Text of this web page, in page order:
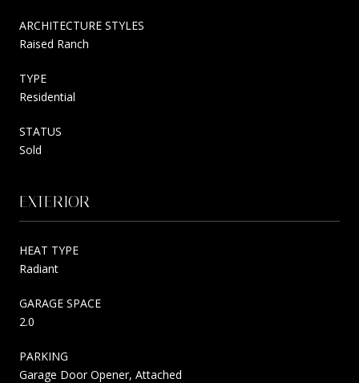
ARCHITECTURE STYLES
Raised Ranch
TYPE
Residential
STATUS
Sold
EXTERIOR
HEAT TYPE
Radiant
GARAGE SPACE
2.0
PARKING
Garage Door Opener, Attached